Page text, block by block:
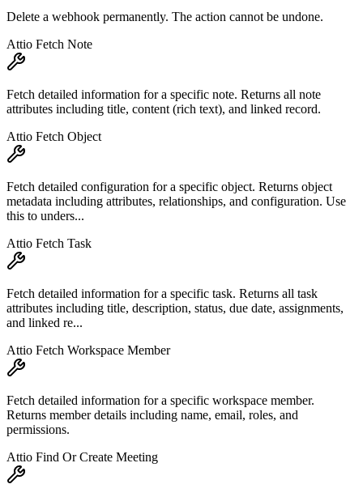
Delete a webhook permanently. The action cannot be undone.
Attio Fetch Note
Fetch detailed information for a specific note. Returns all note
attributes including title, content (rich text), and linked record.
Attio Fetch Object
Fetch detailed configuration for a specific object. Returns object
metadata including attributes, relationships, and configuration. Use
this to unders...
Attio Fetch Task
Fetch detailed information for a specific task. Returns all task
attributes including title, description, status, due date, assignments,
and linked re...
Attio Fetch Workspace Member
Fetch detailed information for a specific workspace member.
Returns member details including name, email, roles, and
permissions.
Attio Find Or Create Meeting